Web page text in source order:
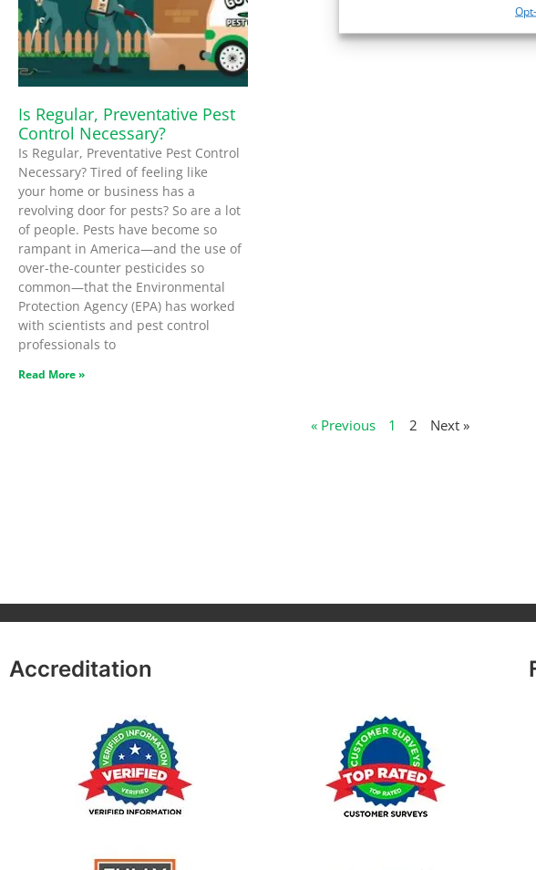
Is Regular, Preventative Pest
Control Necessary?
Is Regular, Preventative Pest Control
Necessary? Tired of feeling like
your home or business has a
revolving door for pests? So are a lot
of people. Pests have become so
rampant in America—and the use of
over-the-counter pesticides so
common—that the Environmental
Protection Agency (EPA) has worked
with scientists and pest control
professionals to
Read More »
« Previous 1 2 Next »
Accreditation